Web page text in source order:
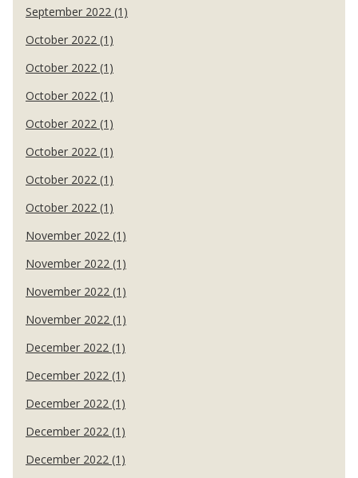
September 2022 (1)
October 2022 (1)
October 2022 (1)
October 2022 (1)
October 2022 (1)
October 2022 (1)
October 2022 (1)
October 2022 (1)
November 2022 (1)
November 2022 (1)
November 2022 (1)
November 2022 (1)
December 2022 (1)
December 2022 (1)
December 2022 (1)
December 2022 (1)
December 2022 (1)